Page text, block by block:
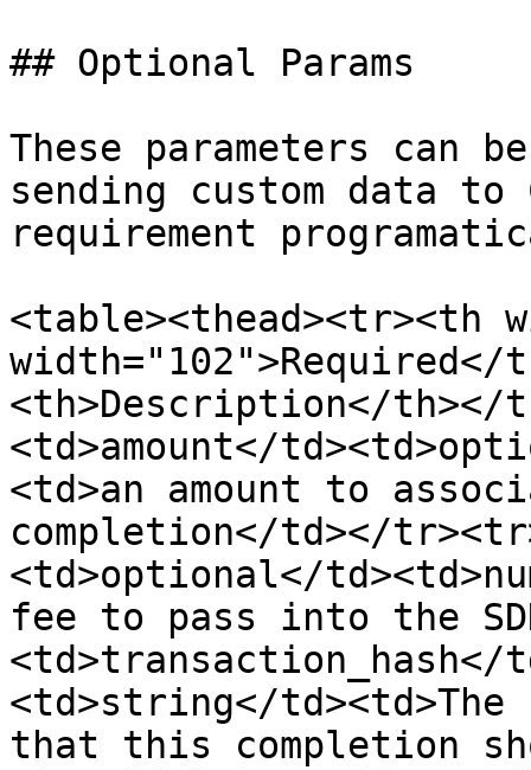
## Optional Params
These parameters can
sending custom data to
requirement
<table><thead><tr><th
width="102">Required</
<th>Description</th></
<td>amount</
<td>an amount to
completion</td></
<td>optional</
fee to pass into the
<td>string</
that this completion